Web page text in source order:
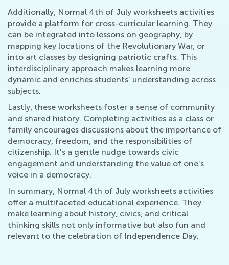
Additionally, Normal 4th of July worksheets activities
provide a platform for cross-curricular learning. They
can be integrated into lessons on geography, by
mapping key locations of the Revolutionary War, or
into art classes by designing patriotic crafts. This
interdisciplinary approach makes learning more
dynamic and enriches students’ understanding across
subjects.
Lastly, these worksheets foster a sense of community
and shared history. Completing activities as a class or
family encourages discussions about the importance of
democracy, freedom, and the responsibilities of
citizenship. It's a gentle nudge towards civic
engagement and understanding the value of one’s
voice in a democracy.
In summary, Normal 4th of July worksheets activities
offer a multifaceted educational experience. They
make learning about history, civics, and critical
thinking skills not only informative but also fun and
relevant to the celebration of Independence Day.